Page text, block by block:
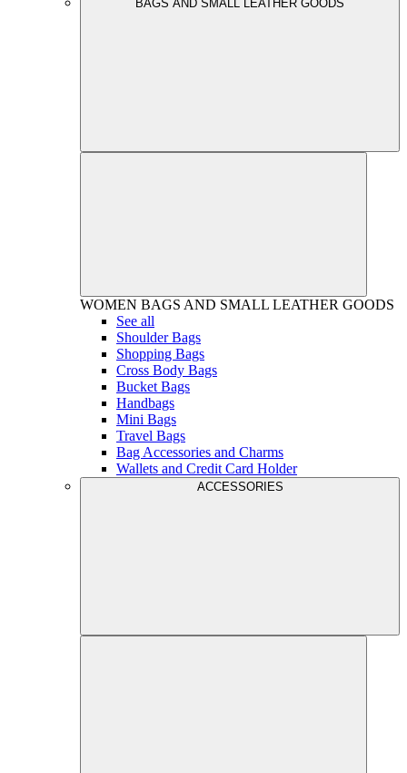
BAGS AND SMALL LEATHER GOODS
WOMEN BAGS AND SMALL LEATHER GOODS
See all
Shoulder Bags
Shopping Bags
Cross Body Bags
Bucket Bags
Handbags
Mini Bags
Travel Bags
Bag Accessories and Charms
Wallets and Credit Card Holder
ACCESSORIES